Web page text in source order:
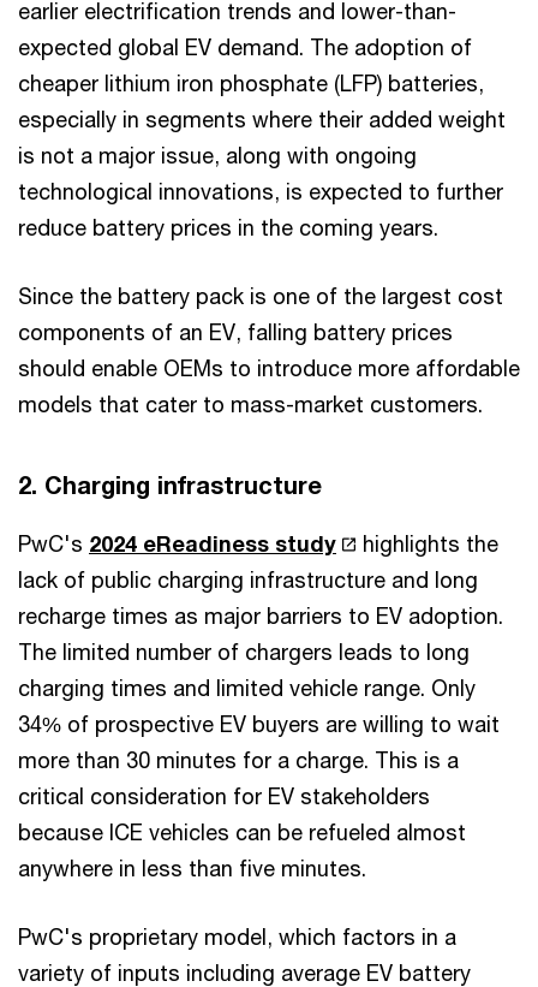
earlier electrification trends and lower-than-
expected global EV demand. The adoption of
cheaper lithium iron phosphate (LFP) batteries,
especially in segments where their added weight
is not a major issue, along with ongoing
technological innovations, is expected to further
reduce battery prices in the coming years.
Since the battery pack is one of the largest cost
components of an EV, falling battery prices
should enable OEMs to introduce more affordable
models that cater to mass-market customers.
2. Charging infrastructure
PwC's 2024 eReadiness study
highlights the
lack of public charging infrastructure and long
recharge times as major barriers to EV adoption.
The limited number of chargers leads to long
charging times and limited vehicle range. Only
34% of prospective EV buyers are willing to wait
more than 30 minutes for a charge. This is a
critical consideration for EV stakeholders
because ICE vehicles can be refueled almost
anywhere in less than five minutes.
PwC's proprietary model, which factors in a
variety of inputs including average EV battery